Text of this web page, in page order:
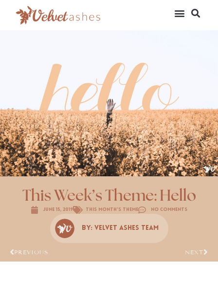
This Week’s Theme: Hello
June 15, 2019 This Month's Theme No Comments
By: Velvet Ashes Team
PREVIOUS NEXT